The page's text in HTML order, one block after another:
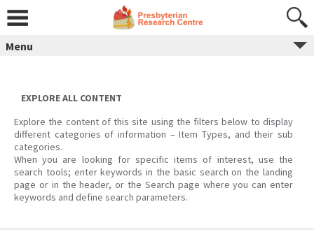
content
Menu
EXPLORE ALL CONTENT
Explore the content of this site using the filters below to display
different categories of information – Item Types, and their sub
categories.
When you are looking for specific items of interest, use the
search tools; enter keywords in the basic search on the landing
page or in the header, or the Search page where you can enter
keywords and define search parameters.